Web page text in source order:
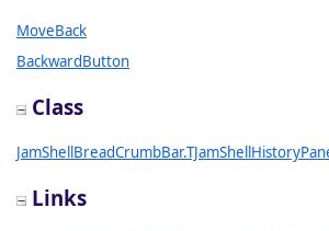
MoveBack
BackwardButton
Class
Links